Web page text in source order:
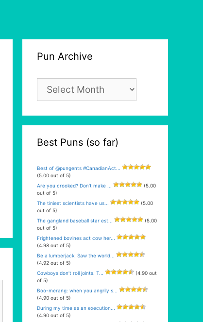
Pun Archive
Pun
Archive
Best Puns (so far)
Best of @pungents #CanadianAct...
(5.00 out of 5)
Are you crooked? Don’t make ...
(5.00
out of 5)
The tiniest scientists have us...
(5.00
out of 5)
The gangland baseball star est...
(5.00
out of 5)
Frightened bovines act cow her...
(4.98 out of 5)
Be a lumberjack. Saw the world...
(4.92 out of 5)
Cowboys don’t roll joints. T...
(4.90 out
of 5)
Boo-merang: when you angrily s...
(4.90 out of 5)
During my time as an execution...
(4.90 out of 5)